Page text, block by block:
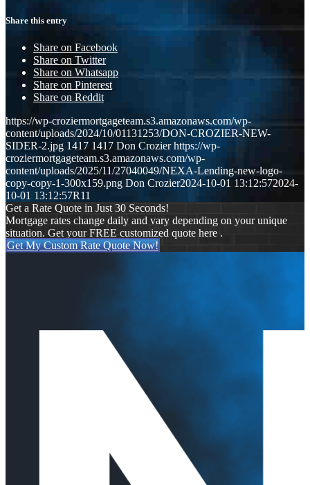
Share this entry
Share on Facebook
Share on Twitter
Share on Whatsapp
Share on Pinterest
Share on Reddit
https://wp-croziermortgageteam.s3.amazonaws.com/wp-
content/uploads/2024/10/01131253/DON-CROZIER-NEW-
SIDER-2.jpg 1417 1417 Don Crozier https://wp-
croziermortgageteam.s3.amazonaws.com/wp-
content/uploads/2025/11/27040049/NEXA-Lending-new-logo-
copy-copy-1-300x159.png Don Crozier2024-10-01 13:12:572024-
10-01 13:12:57R11
Get a Rate Quote in Just 30 Seconds!
Mortgage rates change daily and vary depending on your unique
situation. Get your FREE customized quote here .
Get My Custom Rate Quote Now!